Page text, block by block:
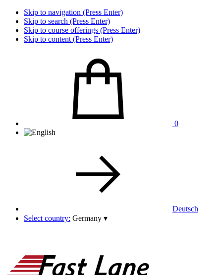
Skip to navigation (Press Enter)
Skip to search (Press Enter)
Skip to course offerings (Press Enter)
Skip to content (Press Enter)
0
Deutsch
Select country: Germany ▾